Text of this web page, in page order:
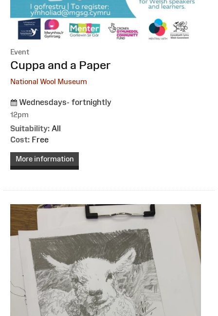
Event
:Cuppa and a Paper
National Wool Museum
Wednesdays- fortnightly
12pm
Suitability: All
Cost: Free
More information